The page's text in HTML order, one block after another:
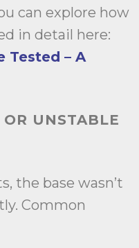
can explore how
in detail here:
Tested – A
UNSTABLE
the base wasn’t
Common